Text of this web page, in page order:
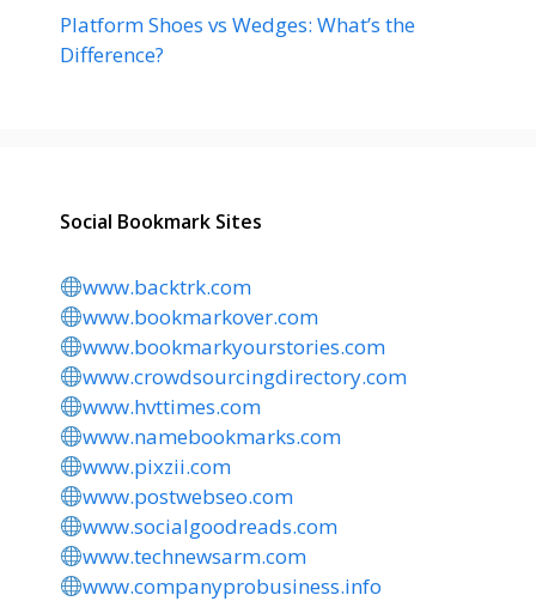
Platform Shoes vs Wedges: What’s the
Difference?
Social Bookmark Sites
www.backtrk.com
www.bookmarkover.com
www.bookmarkyourstories.com
www.crowdsourcingdirectory.com
www.hvttimes.com
www.namebookmarks.com
www.pixzii.com
www.postwebseo.com
www.socialgoodreads.com
www.technewsarm.com
www.companyprobusiness.info